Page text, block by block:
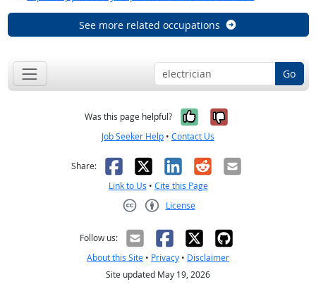
See more related occupations
Go
Was this page helpful? Yes, it was
No, it was
Job Seeker Help • Contact Us
Share: Facebook
X LinkedIn
RedditEmail
Link to Us • Cite this Page
License
Follow us:
About this Site • Privacy • Disclaimer
Site updated May 19, 2026